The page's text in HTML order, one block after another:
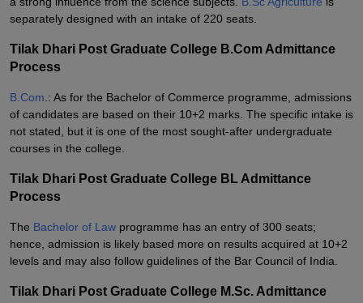
separately designed with an intake of 220 seats.
Tilak Dhari Post Graduate College B.Com Admittance
Process
B.Com .: As for the Bachelor of Commerce programme, admissions
of candidates are based on their 10+2 marks. The specific intake is
not stated, but it is one of the most sought-after undergraduate
courses in the college.
Tilak Dhari Post Graduate College BL Admittance
Process
The Bachelor of Law programme has an entry of 300 seats;
hence, admission is likely based more on results acquired at 10+2
levels and may also follow guidelines of the Bar Council of India.
Tilak Dhari Post Graduate College M.Sc. Admittance